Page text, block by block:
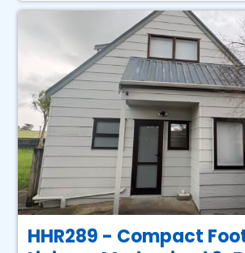
HHR289 - Compact